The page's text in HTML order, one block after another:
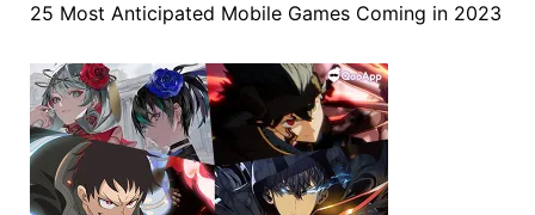
25 Most Anticipated Mobile Games Coming in 2023